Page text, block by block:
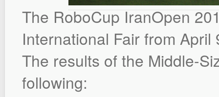
The RoboCup IranOpen
International Fair from
The results of the Middle-
following: